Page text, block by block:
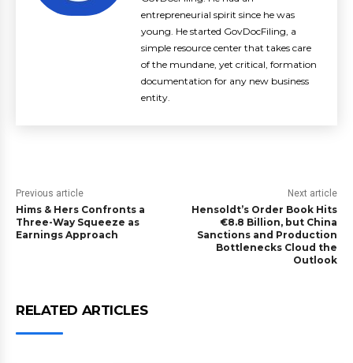
entrepreneurial spirit since he was
young. He started GovDocFiling, a
simple resource center that takes care
of the mundane, yet critical, formation
documentation for any new business
entity.
Previous article
Hims & Hers Confronts a
Three-Way Squeeze as
Earnings Approach
Next article
Hensoldt’s Order Book Hits
€8.8 Billion, but China
Sanctions and Production
Bottlenecks Cloud the
Outlook
RELATED ARTICLES